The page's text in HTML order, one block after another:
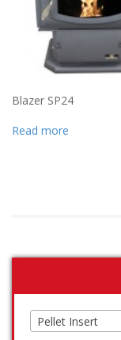
Blazer SP24
Read more
Pellet Insert